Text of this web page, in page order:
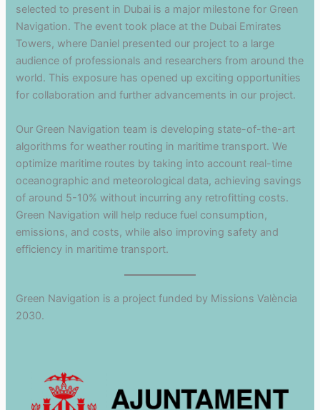
selected to present in Dubai is a major milestone for Green
Navigation. The event took place at the Dubai Emirates
Towers, where Daniel presented our project to a large
audience of professionals and researchers from around the
world. This exposure has opened up exciting opportunities
for collaboration and further advancements in our project.
Our Green Navigation team is developing state-of-the-art
algorithms for weather routing in maritime transport. We
optimize maritime routes by taking into account real-time
oceanographic and meteorological data, achieving savings
of around 5-10% without incurring any retrofitting costs.
Green Navigation will help reduce fuel consumption,
emissions, and costs, while also improving safety and
efficiency in maritime transport.
Green Navigation is a project funded by Missions València
2030.